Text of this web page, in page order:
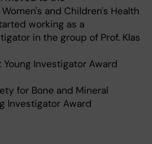
and Children's Health
working as a
in the group of Prof. Klas
Young Investigator Award
for Bone and Mineral
Investigator Award